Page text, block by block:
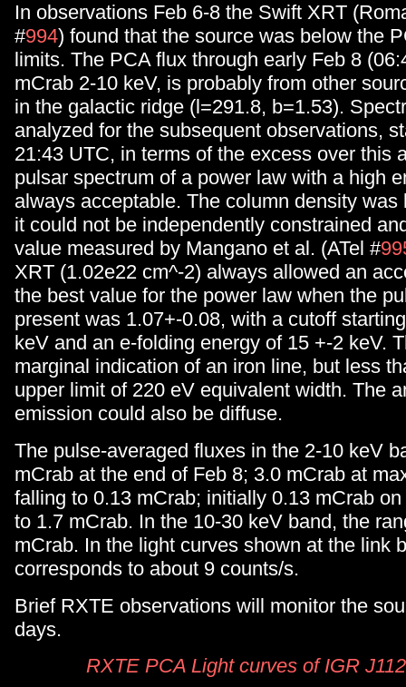
In observations Feb 6-8 the Swift XRT
#994) found that the source was below the
limits. The PCA flux through early Feb 8
mCrab 2-10 keV, is probably from other
in the galactic ridge (l=291.8, b=1.53).
analyzed for the subsequent observations,
21:43 UTC, in terms of the excess over this
pulsar spectrum of a power law with a high
always acceptable. The column density was
it could not be independently constrained
value measured by Mangano et al. (ATel #
XRT (1.02e22 cm^-2) always allowed an
the best value for the power law when the
present was 1.07+-0.08, with a cutoff
keV and an e-folding energy of 15 +-2 keV.
marginal indication of an iron line, but less
upper limit of 220 eV equivalent width. The
emission could also be diffuse.
The pulse-averaged fluxes in the 2-10 keV
mCrab at the end of Feb 8; 3.0 mCrab at
falling to 0.13 mCrab; initially 0.13 mCrab
to 1.7 mCrab. In the 10-30 keV band, the
mCrab. In the light curves shown at the link
corresponds to about 9 counts/s.
Brief RXTE observations will monitor the
days.
RXTE PCA Light curves of IGR